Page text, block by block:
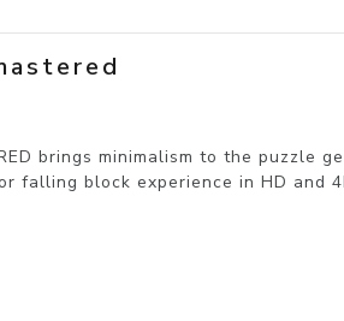
brings minimalism to the
falling block experience in HD and